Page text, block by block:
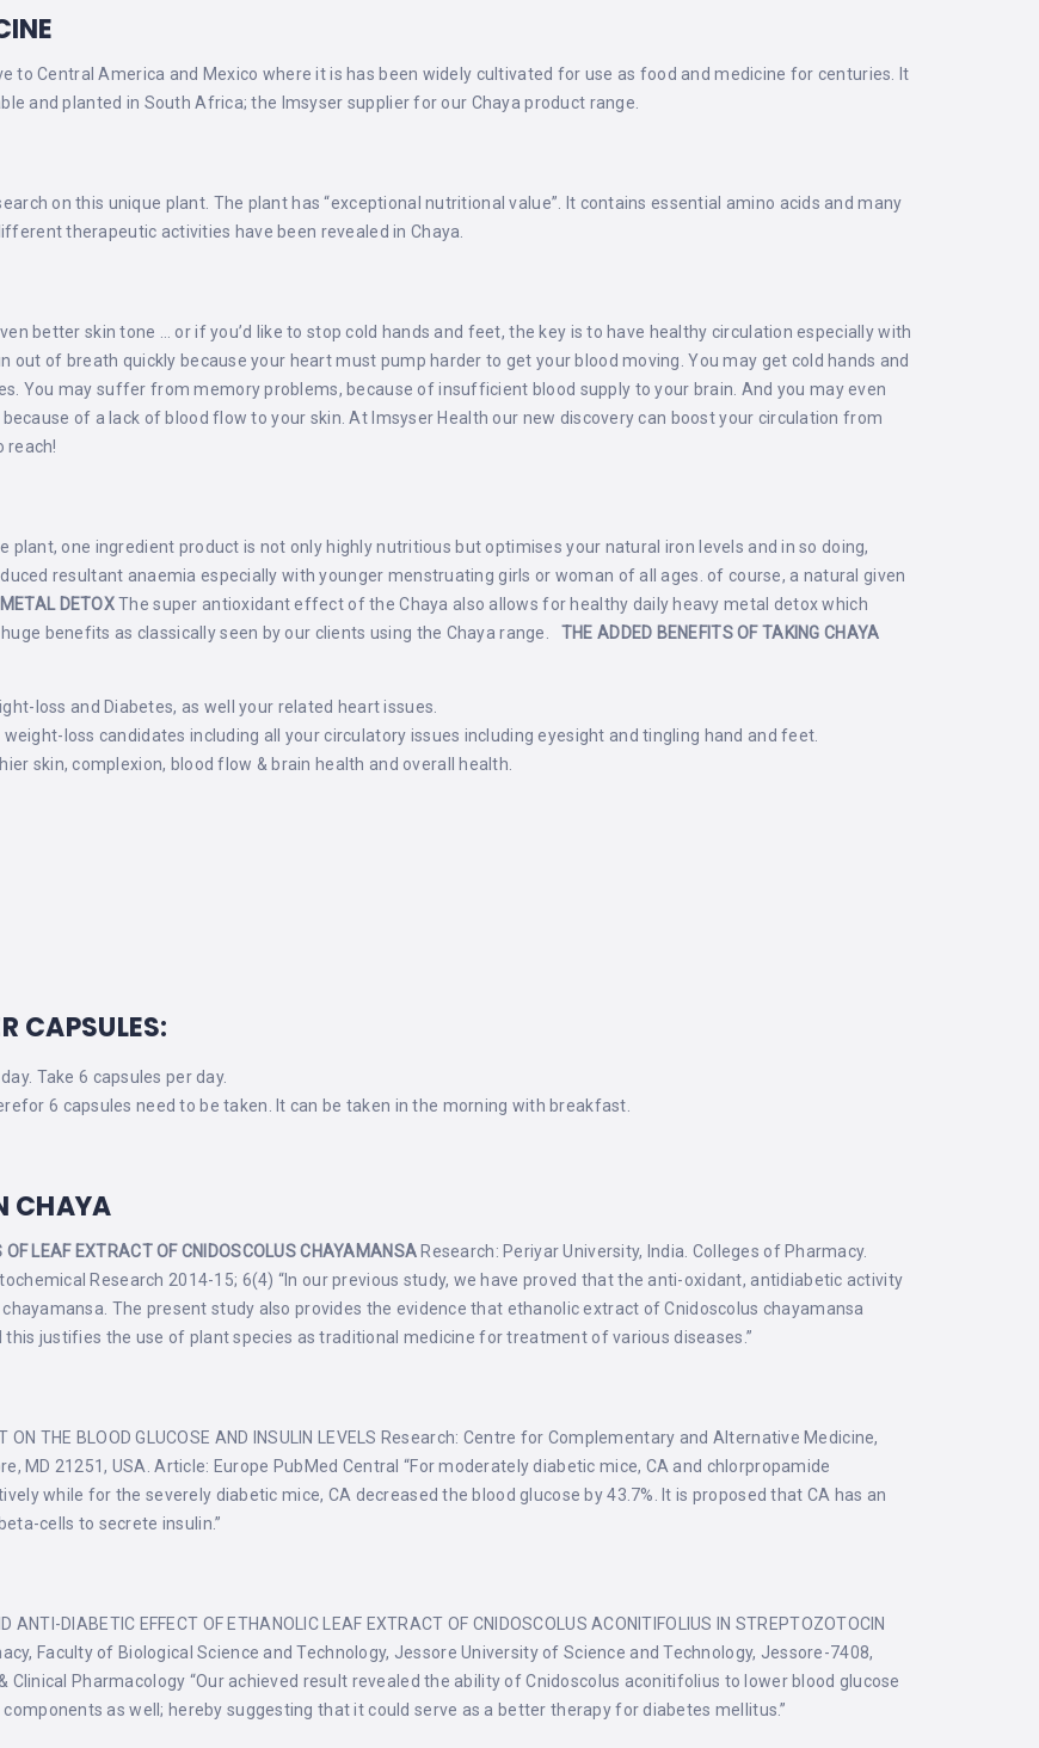
to Central America and Mexico where it is has been widely cultivated for use as food and medicine for centuries. It
and planted in South Africa; the Imsyser supplier for our Chaya product range.
on this unique plant. The plant has “exceptional nutritional value”. It contains essential amino acids and many
therapeutic activities have been revealed in Chaya.
better skin tone … or if you’d like to stop cold hands and feet, the key is to have healthy circulation especially with
out of breath quickly because your heart must pump harder to get your blood moving. You may get cold hands and
You may suffer from memory problems, because of insufficient blood supply to your brain. And you may even
of a lack of blood flow to your skin. At Imsyser Health our new discovery can boost your circulation from
reach!
one ingredient product is not only highly nutritious but optimises your natural iron levels and in so doing,
resultant anaemia especially with younger menstruating girls or woman of all ages. of course, a natural given
DETOXThe super antioxidant effect of the Chaya also allows for healthy daily heavy metal detox which
benefits as classically seen by our clients using the Chaya range. THE ADDED BENEFITS OF TAKING CHAYA
loss and Diabetes, as well your related heart issues.
loss candidates including all your circulatory issues including eyesight and tingling hand and feet.
skin, complexion, blood flow & brain health and overall health.
CAPSULES:
Take 6 capsules per day.
6 capsules need to be taken. It can be taken in the morning with breakfast.
CHAYA
LEAF EXTRACT OF CNIDOSCOLUS CHAYAMANSA Research: Periyar University, India. Colleges of Pharmacy.
Research 2014-15; 6(4) “In our previous study, we have proved that the anti-oxidant, antidiabetic activity
The present study also provides the evidence that ethanolic extract of Cnidoscolus chayamansa
justifies the use of plant species as traditional medicine for treatment of various diseases.”
ON THE BLOOD GLUCOSE AND INSULIN LEVELS Research: Centre for Complementary and Alternative Medicine,
MD 21251, USA. Article: Europe PubMed Central “For moderately diabetic mice, CA and chlorpropamide
while for the severely diabetic mice, CA decreased the blood glucose by 43.7%. It is proposed that CA has an
cells to secrete insulin.”
ANTI-DIABETIC EFFECT OF ETHANOLIC LEAF EXTRACT OF CNIDOSCOLUS ACONITIFOLIUS IN STREPTOZOTOCIN
Faculty of Biological Science and Technology, Jessore University of Science and Technology, Jessore-7408,
Clinical Pharmacology “Our achieved result revealed the ability of Cnidoscolus aconitifolius to lower blood glucose
as well; hereby suggesting that it could serve as a better therapy for diabetes mellitus.”